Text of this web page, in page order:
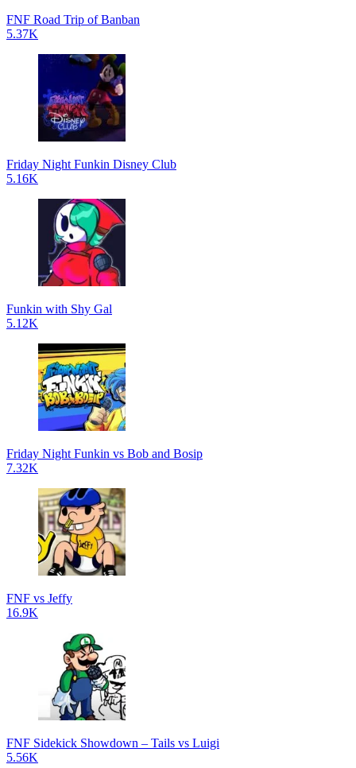
FNF Road Trip of Banban
5.37K
Friday Night Funkin Disney Club
5.16K
Funkin with Shy Gal
5.12K
Friday Night Funkin vs Bob and Bosip
7.32K
FNF vs Jeffy
16.9K
FNF Sidekick Showdown – Tails vs Luigi
5.56K